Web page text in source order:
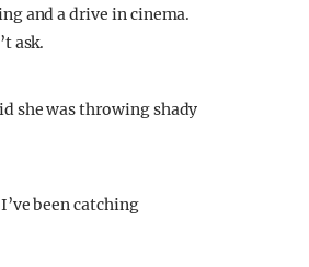
and a drive in cinema.
ask.
she was throwing shady
been catching